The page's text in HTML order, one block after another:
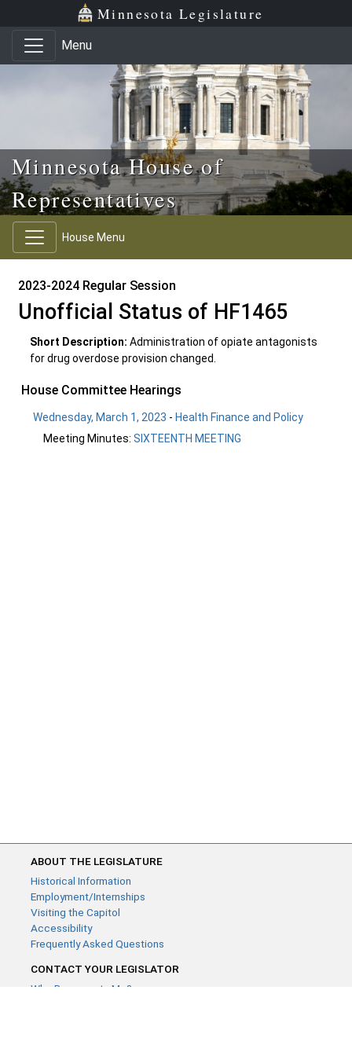
Skip to main content
Skip to office menu Minnesota Legislature
Menu
Minnesota House of
Representatives
House Menu
2023-2024 Regular Session
Unofficial Status of HF1465
Short Description: Administration of opiate antagonists
for drug overdose provision changed.
House Committee Hearings
Wednesday, March 1, 2023 - Health Finance and Policy
Meeting Minutes: SIXTEENTH MEETING
ABOUT THE LEGISLATURE
Historical Information
Employment/Internships
Visiting the Capitol
Accessibility
Frequently Asked Questions
CONTACT YOUR LEGISLATOR
Who Represents Me?